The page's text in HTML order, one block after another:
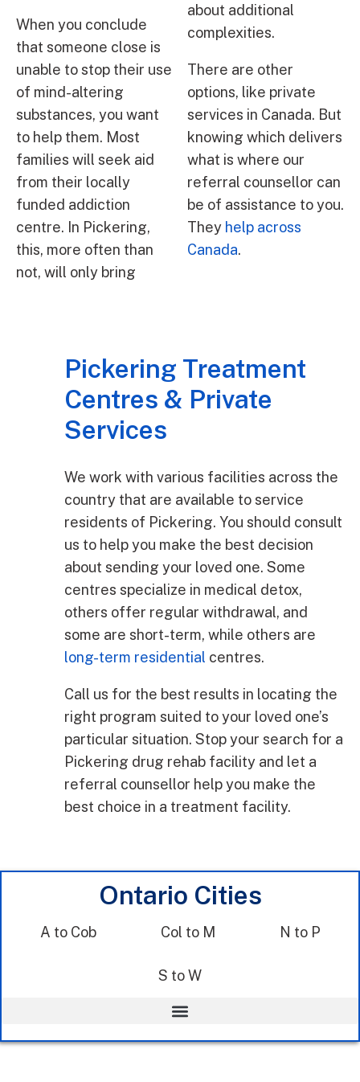
When you conclude
that someone close is
unable to stop their use
of mind-altering
substances, you want
to help them. Most
families will seek aid
from their locally
funded addiction
centre. In Pickering,
this, more often than
not, will only bring
about additional
complexities.
There are other
options, like private
services in Canada. But
knowing which delivers
what is where our
referral counsellor can
be of assistance to you.
They help across
Canada.
Pickering Treatment
Centres & Private
Services
We work with various facilities across the
country that are available to service
residents of Pickering. You should consult
us to help you make the best decision
about sending your loved one. Some
centres specialize in medical detox,
others offer regular withdrawal, and
some are short-term, while others are
long-term residential centres.
Call us for the best results in locating the
right program suited to your loved one’s
particular situation. Stop your search for a
Pickering drug rehab facility and let a
referral counsellor help you make the
best choice in a treatment facility.
Ontario Cities
A to Cob Col to M N to P
S to W